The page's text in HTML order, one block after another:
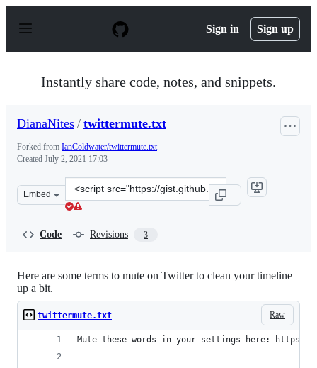
p
Sign in Sign up
Instantly share code, notes, and snippets.
DianaNites / twittermute.txt
Forked from IanColdwater/twittermute.txt
Created July 2, 2021 17:03
Embed
Clone
this
Code Revisions 3
Here are some terms to mute on Twitter to clean your timeline
up a bit.
Raw
twittermute.txt
Mute these words in your settings here: https://